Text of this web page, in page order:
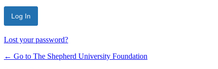
Lost your password?
← Go to The Shepherd University Foundation